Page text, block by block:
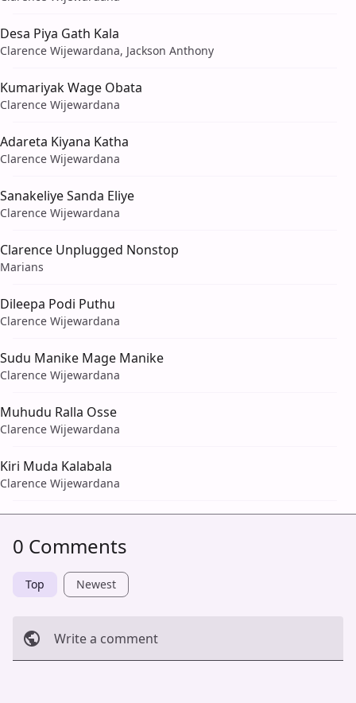
Desa Piya Gath Kala
Clarence Wijewardana, Jackson Anthony
Kumariyak Wage Obata
Clarence Wijewardana
Adareta Kiyana Katha
Clarence Wijewardana
Sanakeliye Sanda Eliye
Clarence Wijewardana
Clarence Unplugged Nonstop
Marians
Dileepa Podi Puthu
Clarence Wijewardana
Sudu Manike Mage Manike
Clarence Wijewardana
Muhudu Ralla Osse
Clarence Wijewardana
Kiri Muda Kalabala
Clarence Wijewardana
0 Comments
Top Newest
Write a comment